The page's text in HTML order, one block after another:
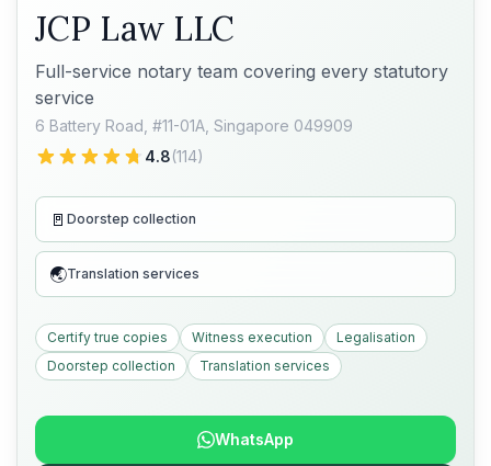
JCP Law LLC
Full-service notary team covering every statutory
service
6 Battery Road, #11-01A, Singapore 049909
4.8(114)
🚪 Doorstep collection
🌏Translation services
Certify true copies Witness execution
Legalisation
Doorstep collection
Translation services
WhatsApp